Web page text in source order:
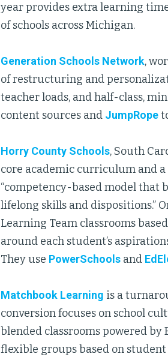
year provides extra learning
of schools across Michigan.
Generation Schools Network,
of restructuring and
teacher loads, and half-class,
content sources and JumpRope
Horry County Schools, South
core academic curriculum and
“competency-based model that
lifelong skills and dispositions.”
Learning Team classrooms
around each student’s
They use PowerSchools and
Matchbook Learning is a
conversion focuses on school
blended classrooms powered by
flexible groups based on